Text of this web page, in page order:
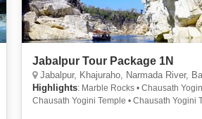
Jabalpur Tour Package 1N
Jabalpur, Khajuraho, Narmada River,
Highlights: Marble Rocks • Chausath
Chausath Yogini Temple • Chausath Yogini